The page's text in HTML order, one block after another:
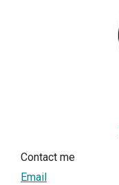
Contact me
Email